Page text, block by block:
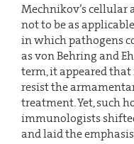
Mechnikov’s cellular
not to be as
in which pathogens
as von Behring and
term, it appeared
resist the
treatment. Yet, such
immunologists
and laid the